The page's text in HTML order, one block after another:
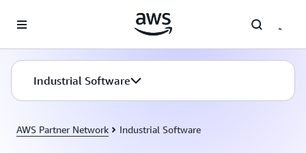
Industrial Software
AWS Partner Network Industrial Software